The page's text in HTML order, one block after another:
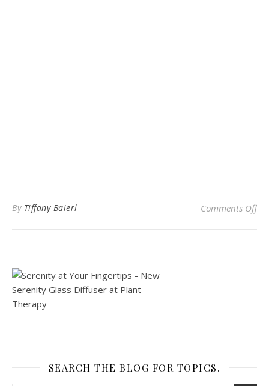
By Tiffany Baierl Comments Offon
SEARCH THE BLOG FOR TOPICS.